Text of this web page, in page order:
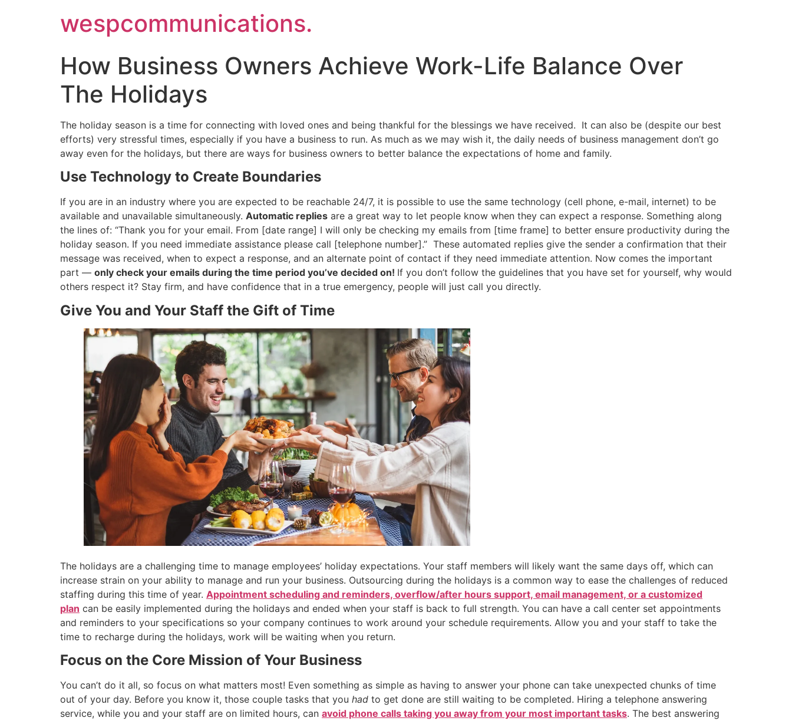
wespcommunications.
How Business Owners Achieve Work-Life Balance Over
The Holidays
The holiday season is a time for connecting with loved ones and being thankful for the blessings we have received. It can also be (despite our best
efforts) very stressful times, especially if you have a business to run. As much as we may wish it, the daily needs of business management don’t go
away even for the holidays, but there are ways for business owners to better balance the expectations of home and family.
Use Technology to Create Boundaries
If you are in an industry where you are expected to be reachable 24/7, it is possible to use the same technology (cell phone, e-mail, internet) to be
available and unavailable simultaneously. Automatic replies are a great way to let people know when they can expect a response. Something along
the lines of: “Thank you for your email. From [date range] I will only be checking my emails from [time frame] to better ensure productivity during the
holiday season. If you need immediate assistance please call [telephone number].” These automated replies give the sender a confirmation that their
message was received, when to expect a response, and an alternate point of contact if they need immediate attention. Now comes the important
part — only check your emails during the time period you’ve decided on! If you don’t follow the guidelines that you have set for yourself, why would
others respect it? Stay firm, and have confidence that in a true emergency, people will just call you directly.
Give You and Your Staff the Gift of Time
The holidays are a challenging time to manage employees’ holiday expectations. Your staff members will likely want the same days off, which can
increase strain on your ability to manage and run your business. Outsourcing during the holidays is a common way to ease the challenges of reduced
staffing during this time of year. Appointment scheduling and reminders, overflow/after hours support, email management, or a customized
plan can be easily implemented during the holidays and ended when your staff is back to full strength. You can have a call center set appointments
and reminders to your specifications so your company continues to work around your schedule requirements. Allow you and your staff to take the
time to recharge during the holidays, work will be waiting when you return.
Focus on the Core Mission of Your Business
You can’t do it all, so focus on what matters most! Even something as simple as having to answer your phone can take unexpected chunks of time
out of your day. Before you know it, those couple tasks that you had to get done are still waiting to be completed. Hiring a telephone answering
service, while you and your staff are on limited hours, can avoid phone calls taking you away from your most important tasks. The best answering